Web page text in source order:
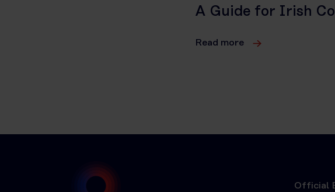
A Guide for Irish
Read more
Official